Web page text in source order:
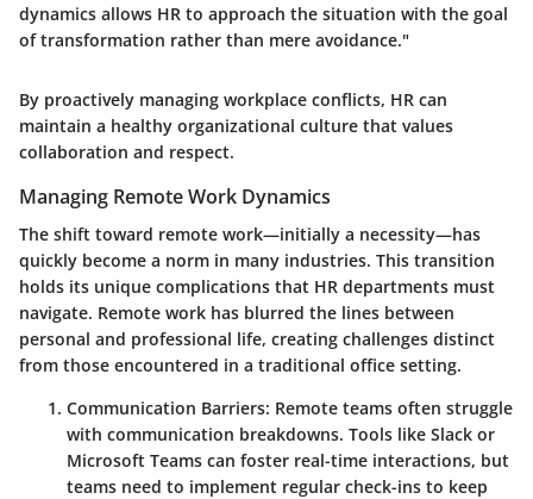
dynamics allows HR to approach the situation with the goal
of transformation rather than mere avoidance."
By proactively managing workplace conflicts, HR can
maintain a healthy organizational culture that values
collaboration and respect.
Managing Remote Work Dynamics
The shift toward remote work—initially a necessity—has
quickly become a norm in many industries. This transition
holds its unique complications that HR departments must
navigate. Remote work has blurred the lines between
personal and professional life, creating challenges distinct
from those encountered in a traditional office setting.
Communication Barriers: Remote teams often struggle
with communication breakdowns. Tools like Slack or
Microsoft Teams can foster real-time interactions, but
teams need to implement regular check-ins to keep